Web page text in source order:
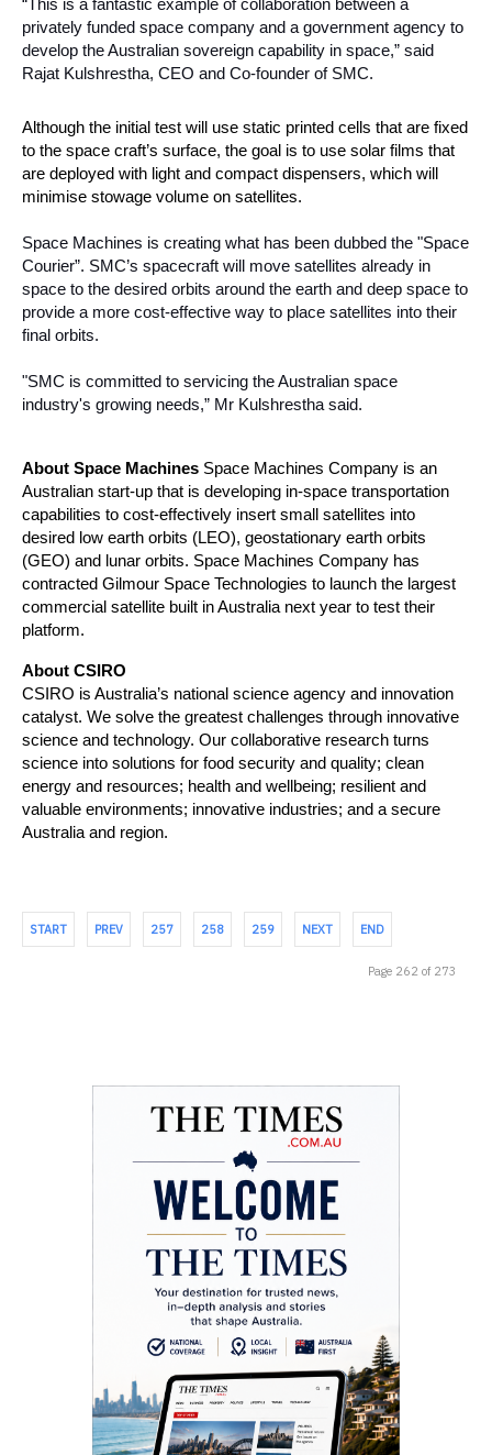
“This is a fantastic example of collaboration between a
privately funded space company and a government agency to
develop the Australian sovereign capability in space,” said
Rajat Kulshrestha, CEO and Co-founder of SMC.
Although the initial test will use static printed cells that are fixed
to the space craft’s surface, the goal is to use solar films that
are deployed with light and compact dispensers, which will
minimise stowage volume on satellites.
Space Machines is creating what has been dubbed the "Space
Courier”. SMC’s spacecraft will move satellites already in
space to the desired orbits around the earth and deep space to
provide a more cost-effective way to place satellites into their
final orbits.
"SMC is committed to servicing the Australian space
industry's growing needs,” Mr Kulshrestha said.
About Space Machines Space Machines Company is an
Australian start-up that is developing in-space transportation
capabilities to cost-effectively insert small satellites into
desired low earth orbits (LEO), geostationary earth orbits
(GEO) and lunar orbits. Space Machines Company has
contracted Gilmour Space Technologies to launch the largest
commercial satellite built in Australia next year to test their
platform.
About CSIRO
CSIRO is Australia’s national science agency and innovation
catalyst. We solve the greatest challenges through innovative
science and technology. Our collaborative research turns
science into solutions for food security and quality; clean
energy and resources; health and wellbeing; resilient and
valuable environments; innovative industries; and a secure
Australia and region.
START PREV 257 258 259 NEXT END
Page 262 of 273